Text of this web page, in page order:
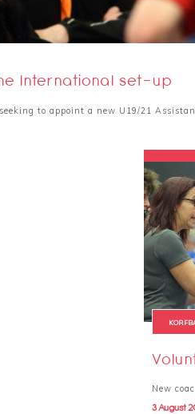
International set-up
to appoint a new U19/21
New
3 August